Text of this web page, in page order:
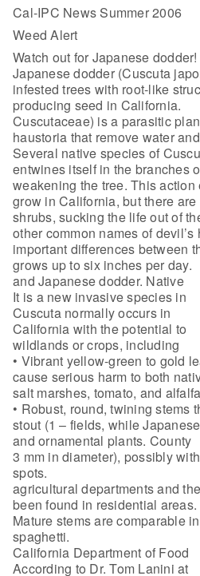
Cal-IPC News Summer 2006
Weed Alert
Watch out for Japanese dodder!
Japanese dodder (Cuscuta
infested trees with root-like
producing seed in California.
Cuscutaceae) is a parasitic
haustoria that remove water
Several native species of
entwines itself in the branches
weakening the tree. This
grow in California, but there are
shrubs, sucking the life out of
other common names of devil’s
important differences between
grows up to six inches per day.
and Japanese dodder. Native
It is a new invasive species in
Cuscuta normally occurs in
California with the potential to
wildlands or crops, including
• Vibrant yellow-green to gold
cause serious harm to both
salt marshes, tomato, and alfalfa
• Robust, round, twining stems
stout (1 – fields, while
and ornamental plants. County
3 mm in diameter), possibly
spots.
agricultural departments and the
been found in residential areas.
Mature stems are comparable
spaghetti.
California Department of Food
According to Dr. Tom Lanini at